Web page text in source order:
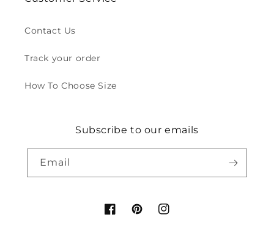
Contact Us
Track your order
How To Choose Size
Subscribe to our emails
Email
FacebookPinterestInstagram